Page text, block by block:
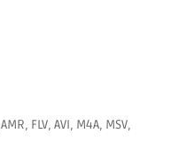
FLV, AVI, M4A, MSV,